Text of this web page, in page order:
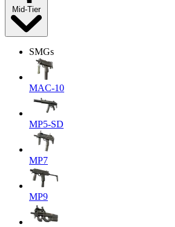
Mid-Tier
SMGs
MAC-10
MP5-SD
MP7
MP9